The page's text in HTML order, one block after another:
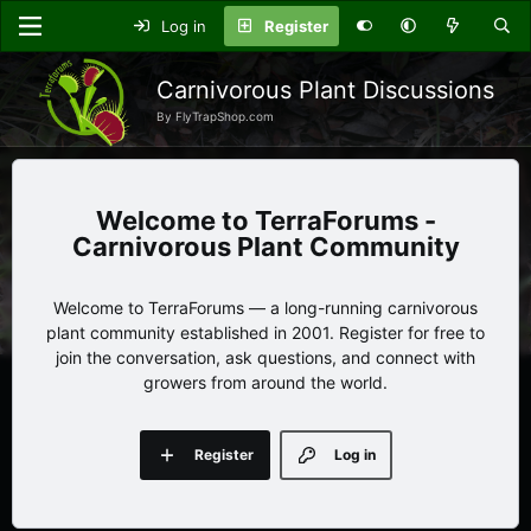
Log in Register
Carnivorous Plant Discussions
By FlyTrapShop.com
TerraForums -
Carnivorous Plant Community
Welcome to TerraForums — a long-running carnivorous
plant community established in 2001. Register for free to
join the conversation, ask questions, and connect with
growers from around the world.
Log in
Register